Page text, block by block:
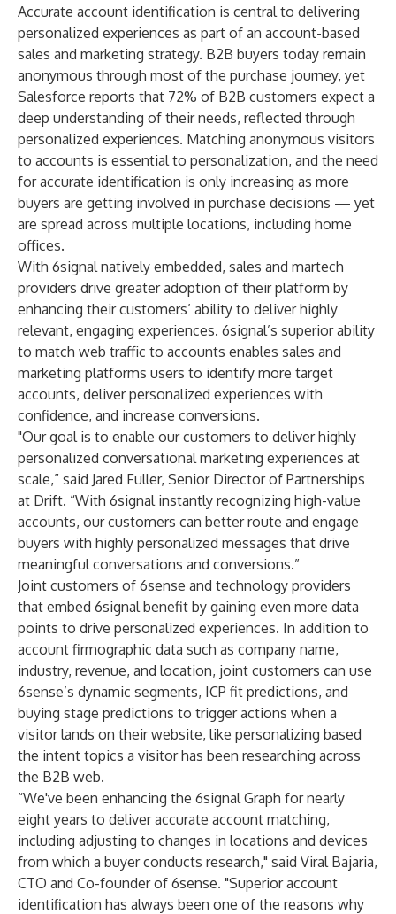
Accurate account identification is central to delivering
personalized experiences as part of an account-based
sales and marketing strategy. B2B buyers today remain
anonymous through most of the purchase journey, yet
Salesforce reports that 72% of B2B customers expect a
deep understanding of their needs, reflected through
personalized experiences. Matching anonymous visitors
to accounts is essential to personalization, and the need
for accurate identification is only increasing as more
buyers are getting involved in purchase decisions — yet
are spread across multiple locations, including home
offices.
With 6signal natively embedded, sales and martech
providers drive greater adoption of their platform by
enhancing their customers’ ability to deliver highly
relevant, engaging experiences. 6signal’s superior ability
to match web traffic to accounts enables sales and
marketing platforms users to identify more target
accounts, deliver personalized experiences with
confidence, and increase conversions.
"Our goal is to enable our customers to deliver highly
personalized conversational marketing experiences at
scale,” said Jared Fuller, Senior Director of Partnerships
at Drift. “With 6signal instantly recognizing high-value
accounts, our customers can better route and engage
buyers with highly personalized messages that drive
meaningful conversations and conversions.”
Joint customers of 6sense and technology providers
that embed 6signal benefit by gaining even more data
points to drive personalized experiences. In addition to
account firmographic data such as company name,
industry, revenue, and location, joint customers can use
6sense’s dynamic segments, ICP fit predictions, and
buying stage predictions to trigger actions when a
visitor lands on their website, like personalizing based
the intent topics a visitor has been researching across
the B2B web.
“We've been enhancing the 6signal Graph for nearly
eight years to deliver accurate account matching,
including adjusting to changes in locations and devices
from which a buyer conducts research," said Viral Bajaria,
CTO and Co-founder of 6sense. "Superior account
identification has always been one of the reasons why